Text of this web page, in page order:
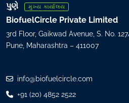
R
e
u
e
d
પુણે મુખ્ય કાર્યાલય
BiofuelCircle Private Limited
3rd Floor, Gaikwad Avenue, S. No.
Pune, Maharashtra – 411007
info@biofuelcircle.com
+91 (20) 4852 2522